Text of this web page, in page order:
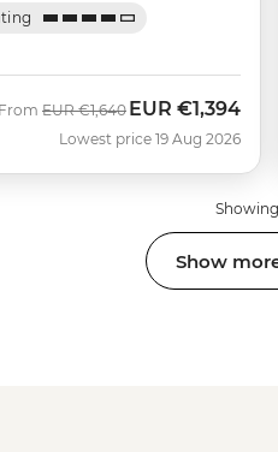
From Was
EUR €1,640 Now
EUR €1,394
Lowest price 19 Aug 2026
Showing
Show